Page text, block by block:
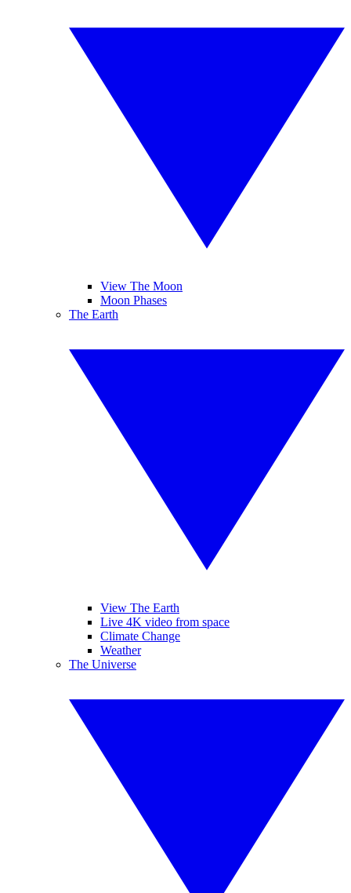
View The Moon
Moon Phases
The Earth
View The Earth
Live 4K video from space
Climate Change
Weather
The Universe